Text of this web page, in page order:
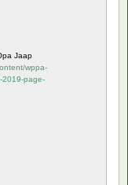
Jaap
wppa-
2019-page-